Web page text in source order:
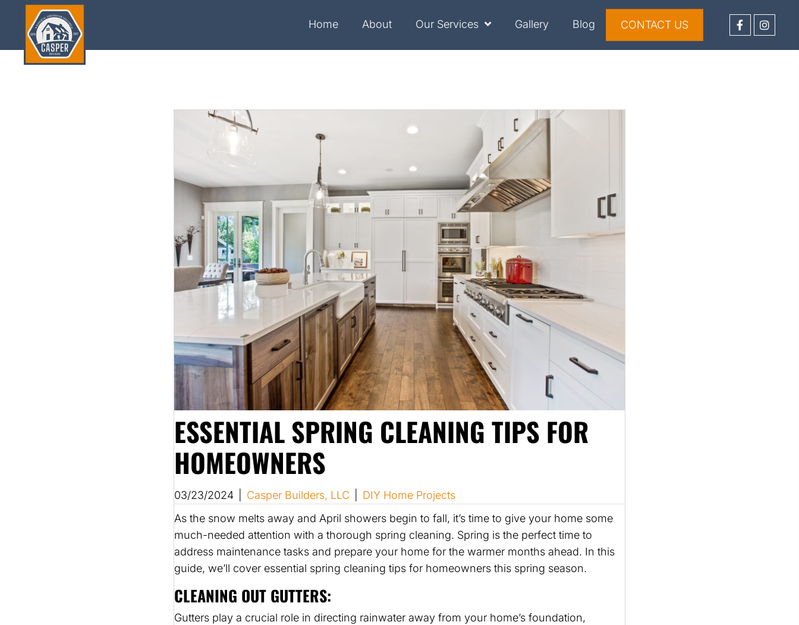
Home About Our Services Gallery Blog CONTACT US
ESSENTIAL SPRING CLEANING TIPS FOR
HOMEOWNERS
03/23/2024 Casper Builders, LLC
DIY Home Projects
As the snow melts away and April showers begin to fall, it’s time to give your home some
much-needed attention with a thorough spring cleaning. Spring is the perfect time to
address maintenance tasks and prepare your home for the warmer months ahead. In this
guide, we’ll cover essential spring cleaning tips for homeowners this spring season.
CLEANING OUT GUTTERS:
Gutters play a crucial role in directing rainwater away from your home’s foundation,